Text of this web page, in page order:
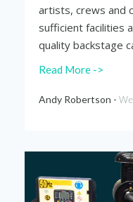
artists, crews and
sufficient facilities
quality backstage
Read More ->
Andy Robertson -